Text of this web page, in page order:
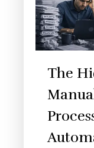
The